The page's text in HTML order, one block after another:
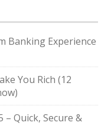
Banking Experience
You Rich (12
– Quick, Secure &